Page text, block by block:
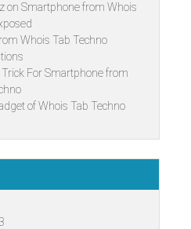
on Smartphone from Whois
Whois Tab Techno
For Smartphone from
of Whois Tab Techno